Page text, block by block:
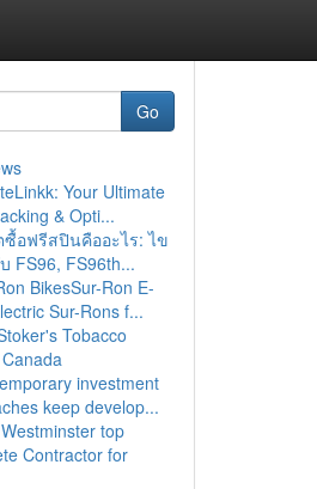
Go
Your Ultimate
& Opti...
ซื้อฟรีสปินคืออะไร: ไข
FS96, FS96th...
BikesSur-Ron E-
Sur-Rons f...
Tobacco
investment
keep develop...
top
Contractor for